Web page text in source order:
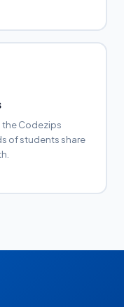
the Codezips
of students share